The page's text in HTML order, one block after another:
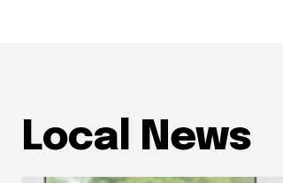
Local News